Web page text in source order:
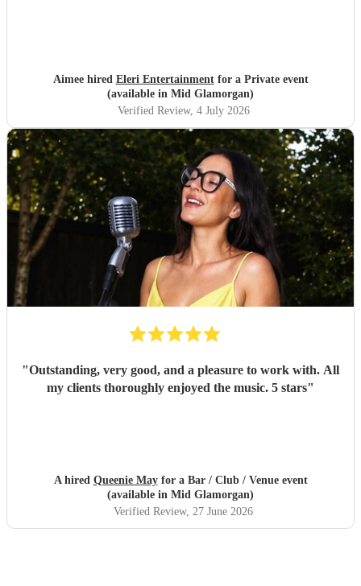
Aimee hired Eleri Entertainmentfor a Private event
(available in Mid Glamorgan)
Verified Review, 4 July 2026
"Outstanding, very good, and a pleasure to work with. All
my clients thoroughly enjoyed the music. 5 stars"
A hired Queenie Mayfor a Bar / Club / Venue event
(available in Mid Glamorgan)
Verified Review, 27 June 2026